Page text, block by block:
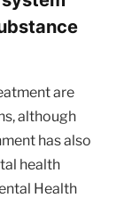
are
although
has also
health
Health